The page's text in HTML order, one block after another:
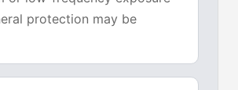
protection may be